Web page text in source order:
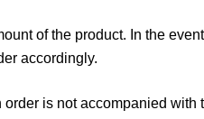
of the product. In the
accordingly.
is not accompanied with